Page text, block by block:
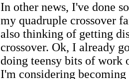
In other news, I've done
my quadruple crossover
also thinking of getting
crossover. Ok, I already
doing teensy bits of work
I'm considering